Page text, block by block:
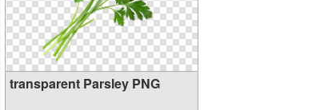
transparent Parsley PNG